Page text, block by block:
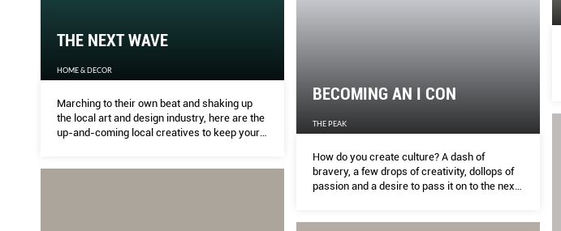
BECOMING AN I CON
THE PEAK
How do you create culture? A dash of
bravery, a few drops of creativity, dollops of
passion and a desire to pass it on to the next
THE NEXT WAVE
HOME & DECOR
Marching to their own beat and shaking up
the local art and design industry, here are the
up-and-coming local creatives to keep your